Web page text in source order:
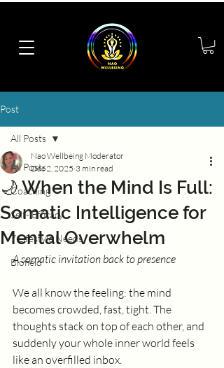
Post
All Posts
Coaching
Self- Efficacy
7 Lifestyle Needs
Biofield
All Posts
🌙 When the Mind Is Full:
Somatic Intelligence for
Mental Overwhelm
Nao Wellbeing Moderator
Dec 2, 2025 3 min read
A somatic invitation back to presence
We all know the feeling: the mind
becomes crowded, fast, tight. The
thoughts stack on top of each other, and
suddenly your whole inner world feels
like an overfilled inbox.